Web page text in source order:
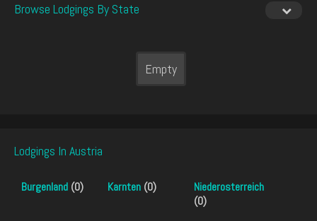
Browse Lodgings By State
Empty
Lodgings In Austria
Burgenland (0) Karnten (0)
Niederosterreich
(0)